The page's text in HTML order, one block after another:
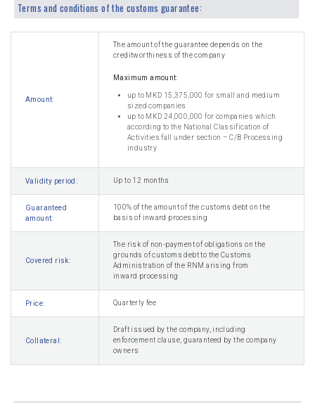
Terms and conditions of the customs guarantee:
Amount:
The amount of the guarantee depends on the
creditworthiness of the company
Maximum amount:
up to MKD 15,375,000 for small and medium
sized companies
up to MKD 24,000,000 for companies which
according to the National Classification of
Activities fall under section – C/B Processing
industry
Validity period: Up to 12 months
Guaranteed
amount:
100% of the amount of the customs debt on the
basis of inward processing
Covered risk:
The risk of non-payment of obligations on the
grounds of customs debt to the Customs
Administration of the RNM arising from
inward processing
Price: Quarterly fee
Collateral:
Draft issued by the company, including
enforcement clause, guaranteed by the company
owners